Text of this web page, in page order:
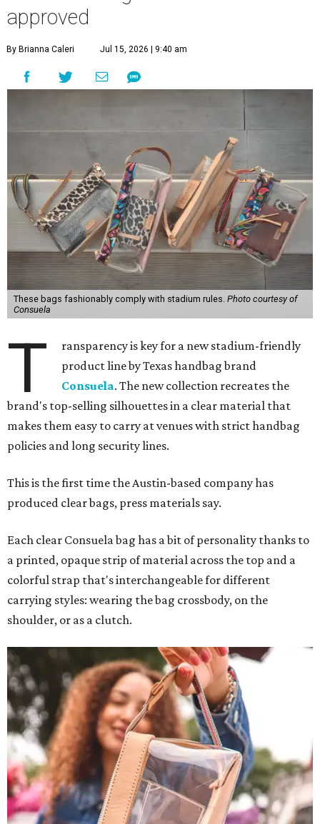
approved
By Brianna Caleri Jul 15, 2026 | 9:40 am
These bags fashionably comply with stadium rules. Photo courtesy of
Consuela
T
ransparency is key for a new stadium-friendly
product line by Texas handbag brand
Consuela. The new collection recreates the
brand's top-selling silhouettes in a clear material that
makes them easy to carry at venues with strict handbag
policies and long security lines.
This is the first time the Austin-based company has
produced clear bags, press materials say.
Each clear Consuela bag has a bit of personality thanks to
a printed, opaque strip of material across the top and a
colorful strap that's interchangeable for different
carrying styles: wearing the bag crossbody, on the
shoulder, or as a clutch.